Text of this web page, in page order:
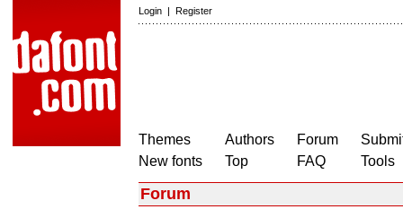
Login | Register
Themes
New fonts
Authors
Top
Forum
FAQ
Tools
Forum